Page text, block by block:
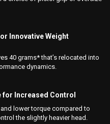
Innovative Weight
40 grams* that’s relocated into
dynamics.
Increased Control
lower torque compared to
the slightly heavier head.